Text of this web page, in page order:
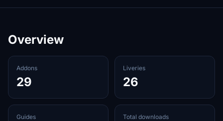
Overview
Addons
29
Liveries
26
Guides Total downloads